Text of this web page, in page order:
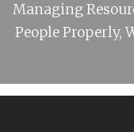
Managing
People Properly,